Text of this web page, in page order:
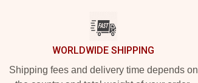
WORLDWIDE SHIPPING
Shipping fees and delivery time depends on